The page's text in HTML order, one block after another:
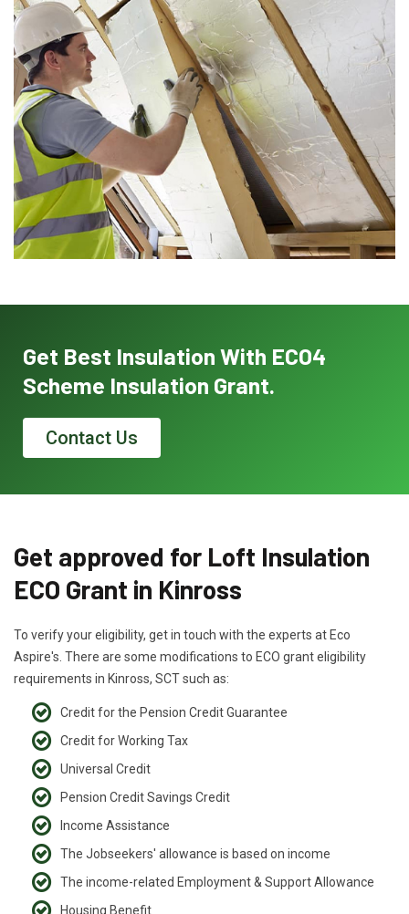
Get Best Insulation With ECO4
Scheme Insulation Grant.
Contact Us
Get approved for Loft Insulation
ECO Grant in Kinross
To verify your eligibility, get in touch with the experts at Eco
Aspire's. There are some modifications to ECO grant eligibility
requirements in Kinross, SCT such as:
Credit for the Pension Credit Guarantee
Credit for Working Tax
Universal Credit
Pension Credit Savings Credit
Income Assistance
The Jobseekers' allowance is based on income
The income-related Employment & Support Allowance
Housing Benefit